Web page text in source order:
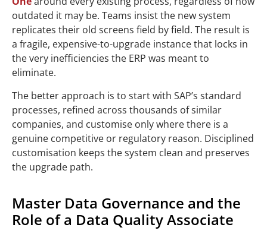
outdated it may be. Teams insist the new system
replicates their old screens field by field. The result is
a fragile, expensive-to-upgrade instance that locks in
the very inefficiencies the ERP was meant to
eliminate.
The better approach is to start with SAP’s standard
processes, refined across thousands of similar
companies, and customise only where there is a
genuine competitive or regulatory reason. Disciplined
customisation keeps the system clean and preserves
the upgrade path.
Master Data Governance and the
Role of a Data Quality Associate